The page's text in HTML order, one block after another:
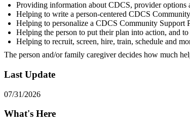
Providing information about CDCS, provider options
Helping to write a person-centered CDCS
Helping to personalize a CDCS Community Support
Helping the person to put their plan into action, and
Helping to recruit, screen, hire, train, schedule and
The person and/or family caregiver decides how much
Last Update
07/31/2026
What's Here